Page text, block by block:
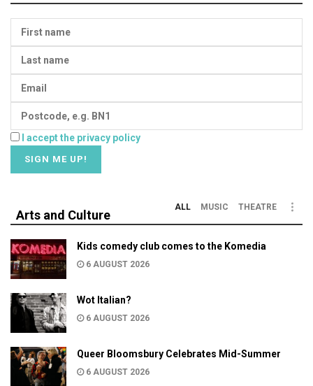
I accept the privacy policy
Arts and Culture
ALL MUSIC THEATRE
Kids comedy club comes to the Komedia
6 AUGUST 2026
Wot Italian?
6 AUGUST 2026
Queer Bloomsbury Celebrates Mid-Summer
6 AUGUST 2026